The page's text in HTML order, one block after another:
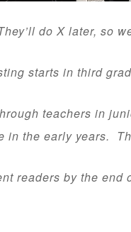
do X later, so
starts in third
teachers in
in the early years.
readers by the end